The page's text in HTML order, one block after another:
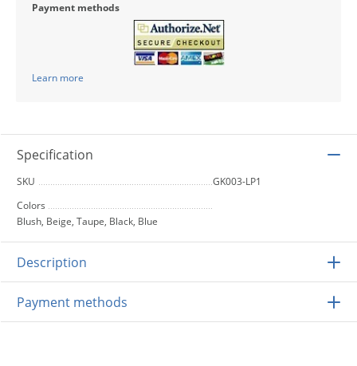
Payment methods
Learn more
Specification
SKU
GK003-LP1
Colors
Blush, Beige, Taupe, Black, Blue
Description
Payment methods